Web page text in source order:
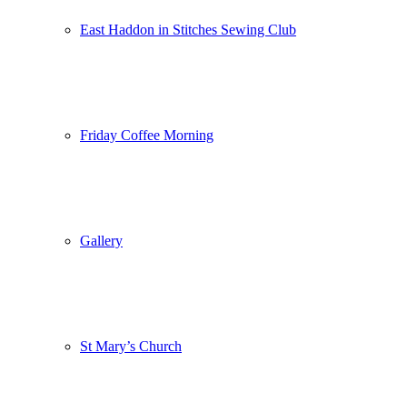
East Haddon in Stitches Sewing Club
Friday Coffee Morning
Gallery
St Mary’s Church